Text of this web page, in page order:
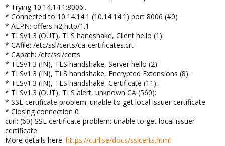
* Trying 10.14.14.1:8006...
* Connected to 10.14.14.1 (10.14.14.1) port 8006 (#0)
* ALPN: offers h2,http/1.1
* TLSv1.3 (OUT), TLS handshake, Client hello (1):
* CAfile: /etc/ssl/certs/ca-certificates.crt
* CApath: /etc/ssl/certs
* TLSv1.3 (IN), TLS handshake, Server hello (2):
* TLSv1.3 (IN), TLS handshake, Encrypted Extensions (8):
* TLSv1.3 (IN), TLS handshake, Certificate (11):
* TLSv1.3 (OUT), TLS alert, unknown CA (560):
* SSL certificate problem: unable to get local issuer certificate
* Closing connection 0
curl: (60) SSL certificate problem: unable to get local issuer
certificate
More details here: https://curl.se/docs/sslcerts.html